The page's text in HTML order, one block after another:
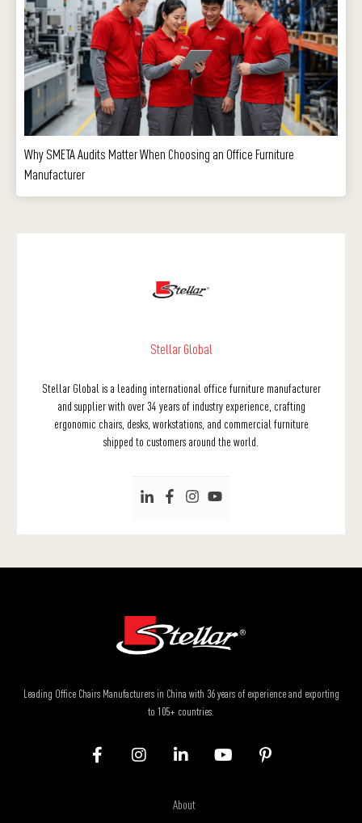
Why SMETA Audits Matter When Choosing an Office Furniture
Manufacturer
Stellar Global
Stellar Global is a leading international office furniture manufacturer
and supplier with over 34 years of industry experience, crafting
ergonomic chairs, desks, workstations, and commercial furniture
shipped to customers around the world.
Leading Office Chairs Manufacturers in China with 36 years of experience and exporting
to 105+ countries.
About